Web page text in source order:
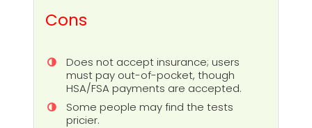
Cons
Does not accept insurance; users
must pay out-of-pocket, though
HSA/FSA payments are accepted.
Some people may find the tests
pricier.